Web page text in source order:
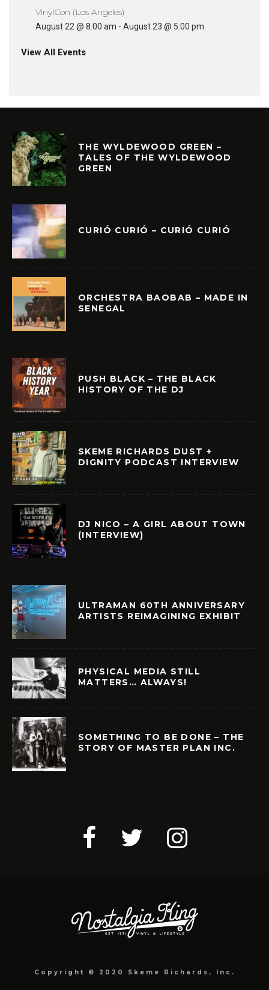
VinylCon (Los Angeles)
August 22 @ 8:00 am - August 23 @ 5:00 pm
View All Events
THE WYLDEWOOD GREEN –
TALES OF THE WYLDEWOOD
GREEN
CURIÓ CURIÓ – CURIÓ CURIÓ
ORCHESTRA BAOBAB – MADE IN
SENEGAL
PUSH BLACK – THE BLACK
HISTORY OF THE DJ
SKEME RICHARDS DUST +
DIGNITY PODCAST INTERVIEW
DJ NICO – A GIRL ABOUT TOWN
(INTERVIEW)
ULTRAMAN 60TH ANNIVERSARY
ARTISTS REIMAGINING EXHIBIT
PHYSICAL MEDIA STILL
MATTERS… ALWAYS!
SOMETHING TO BE DONE – THE
STORY OF MASTER PLAN INC.
Copyright © 2020 Skeme Richards, Inc.